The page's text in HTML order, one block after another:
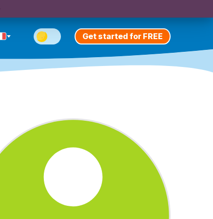
Get started for FREE